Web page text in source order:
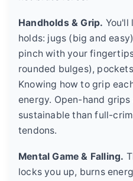
Handholds & Grip. You'll
holds: jugs (big and
pinch with your
rounded bulges),
Knowing how to grip
energy. Open-hand
sustainable than full-
tendons.
Mental Game & Falling.
locks you up, burns